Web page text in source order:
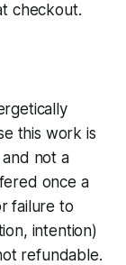
checkout.
this work is
not a
once a
failure to
intention)
refundable.